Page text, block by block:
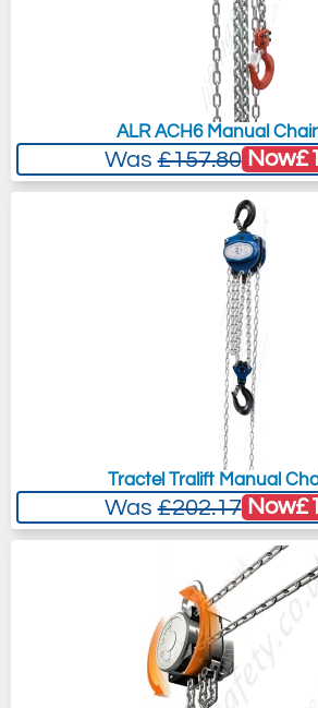
ALR ACH6 Manual
Was£157.80 Now
Tractel Tralift Manual
Was£202.17 Now